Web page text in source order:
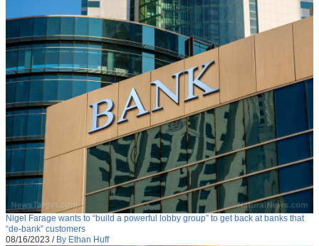
Nigel Farage wants to “build a powerful lobby group” to get back at banks that
“de-bank” customers
08/16/2023 / By Ethan Huff